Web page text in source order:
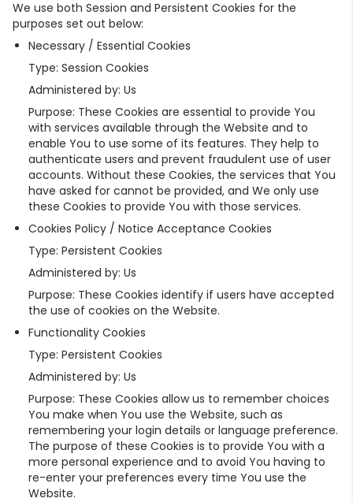
We use both Session and Persistent Cookies for the
purposes set out below:
Necessary / Essential Cookies
Type: Session Cookies
Administered by: Us
Purpose: These Cookies are essential to provide You
with services available through the Website and to
enable You to use some of its features. They help to
authenticate users and prevent fraudulent use of user
accounts. Without these Cookies, the services that You
have asked for cannot be provided, and We only use
these Cookies to provide You with those services.
Cookies Policy / Notice Acceptance Cookies
Type: Persistent Cookies
Administered by: Us
Purpose: These Cookies identify if users have accepted
the use of cookies on the Website.
Functionality Cookies
Type: Persistent Cookies
Administered by: Us
Purpose: These Cookies allow us to remember choices
You make when You use the Website, such as
remembering your login details or language preference.
The purpose of these Cookies is to provide You with a
more personal experience and to avoid You having to
re-enter your preferences every time You use the
Website.